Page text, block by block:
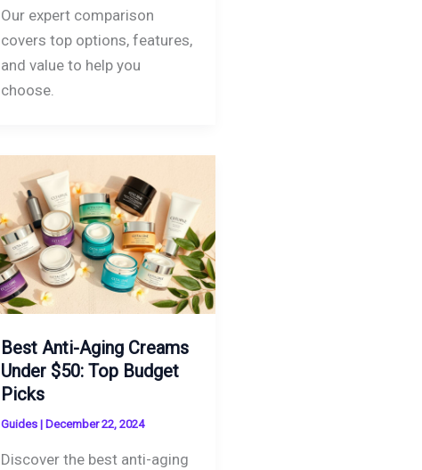
Our expert comparison
covers top options, features,
and value to help you
choose.
Best Anti-Aging Creams
Under $50: Top Budget
Picks
Guides| December 22, 2024
Discover the best anti-aging